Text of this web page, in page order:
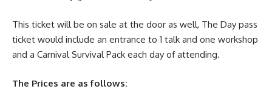
This ticket will be on sale at the door as well, The Day pass
ticket would include an entrance to 1 talk and one workshop
and a Carnival Survival Pack each day of attending.
The Prices are as follows: